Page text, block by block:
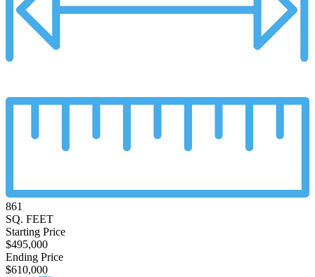
861
SQ. FEET
Starting Price
$495,000
Ending Price
$610,000